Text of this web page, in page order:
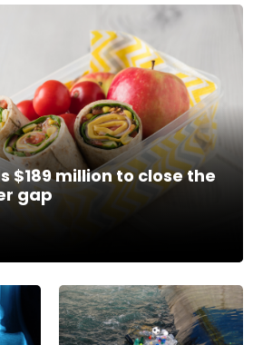
$189 million to close the
gap